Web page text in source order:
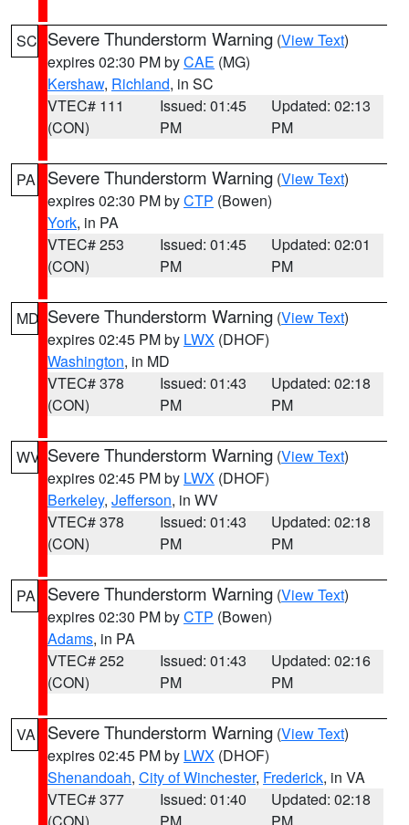
SC Severe Thunderstorm Warning (View Text)
expires 02:30 PM byCAE (MG)
Kershaw, Richland, in SC
VTEC# 111
(CON)
Issued: 01:45
PM
Updated: 02:13
PM
PA Severe Thunderstorm Warning (View Text)
expires 02:30 PM byCTP (Bowen)
York, in PA
VTEC# 253
(CON)
Issued: 01:45
PM
Updated: 02:01
PM
MD Severe Thunderstorm Warning (View Text)
expires 02:45 PM by LWX (DHOF)
Washington, in MD
VTEC# 378
(CON)
Issued: 01:43
PM
Updated: 02:18
PM
WV Severe Thunderstorm Warning (View Text)
expires 02:45 PM by LWX (DHOF)
Berkeley, Jefferson, in WV
VTEC# 378
(CON)
Issued: 01:43
PM
Updated: 02:18
PM
PA Severe Thunderstorm Warning (View Text)
expires 02:30 PM byCTP (Bowen)
Adams, in PA
VTEC# 252
(CON)
Issued: 01:43
PM
Updated: 02:16
PM
VA Severe Thunderstorm Warning (View Text)
expires 02:45 PM by LWX (DHOF)
Shenandoah, City of Winchester, Frederick, in VA
VTEC# 377
Issued: 01:40
Updated: 02:18